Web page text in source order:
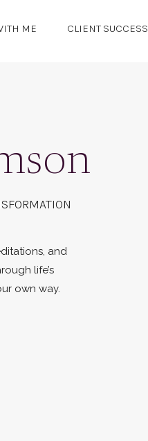
ME CLIENT SUCCESS
and
life’s
own way.